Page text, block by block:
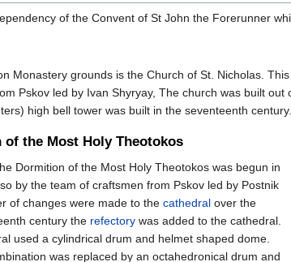
of the Convent of St John the Forerunner
Monastery grounds is the Church of St. Nicholas.
Pskov led by Ivan Shyryay, The church was built out
high bell tower was built in the seventeenth century.
the Most Holy Theotokos
Dormition of the Most Holy Theotokos was begun in
by the team of craftsmen from Pskov led by Postnik
of changes were made to the cathedralover the
century the refectorywas added to the cathedral.
used a cylindrical drum and helmet shaped dome.
was replaced by an octahedronical drum and